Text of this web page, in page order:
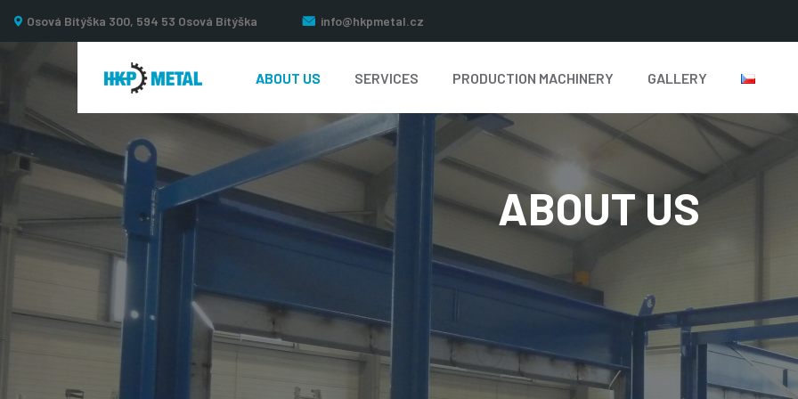
Osová Bítýška 300, 594 53 Osová Bítýška info@hkpmetal.cz
ABOUT US SERVICES PRODUCTION MACHINERY GALLERY
ABOUT US